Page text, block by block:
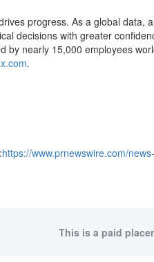
progress. As a global
decisions with greater
by nearly 15,000 employees
.
https://www.prnewswire.com/
This is a paid